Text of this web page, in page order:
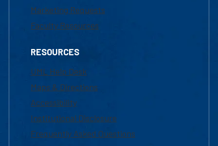
Marketing Requests
Faculty Resources
RESOURCES
UML Help Desk
Maps & Directions
Accessibility
Institutional Disclosure
Frequently Asked Questions